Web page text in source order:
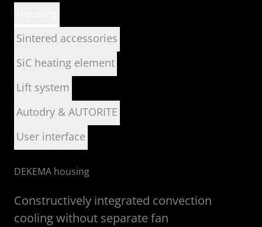
Sintered accessories
SiC heating element
Lift system
Autodry & AUTORITE
User interface
DEKEMA housing
Constructively integrated convection
cooling without separate fan